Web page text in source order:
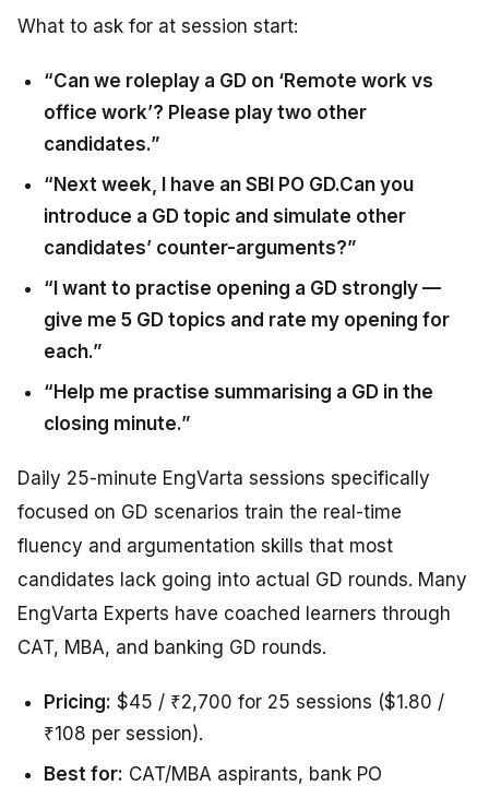
What to ask for at session start:
“Can we roleplay a GD on ‘Remote work vs
office work’? Please play two other
candidates.”
“Next week, I have an SBI PO GD.Can you
introduce a GD topic and simulate other
candidates’ counter-arguments?”
“I want to practise opening a GD strongly —
give me 5 GD topics and rate my opening for
each.”
“Help me practise summarising a GD in the
closing minute.”
Daily 25-minute EngVarta sessions specifically
focused on GD scenarios train the real-time
fluency and argumentation skills that most
candidates lack going into actual GD rounds. Many
EngVarta Experts have coached learners through
CAT, MBA, and banking GD rounds.
Pricing: $45 / ₹2,700 for 25 sessions ($1.80 /
₹108 per session).
Best for: CAT/MBA aspirants, bank PO